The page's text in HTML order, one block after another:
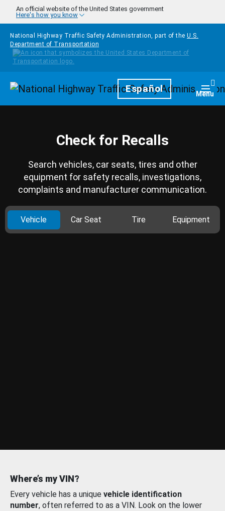
Skip to main content
An official website of the United States government
Here's how you know
National Highway Traffic Safety Administration, part of the U.S.
Department of Transportation
HomepageEspañol Menu
Check for Recalls
Search vehicles, car seats, tires and other
equipment for safety recalls, investigations,
complaints and manufacturer communication.
Vehicle Car Seat Tire Equipment
Where’s my VIN?
Every vehicle has a unique vehicle identification
number, often referred to as a VIN. Look on the lower